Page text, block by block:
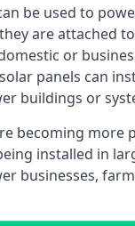
be used to
are attached
or
panels can
buildings or
becoming more
installed in
businesses,